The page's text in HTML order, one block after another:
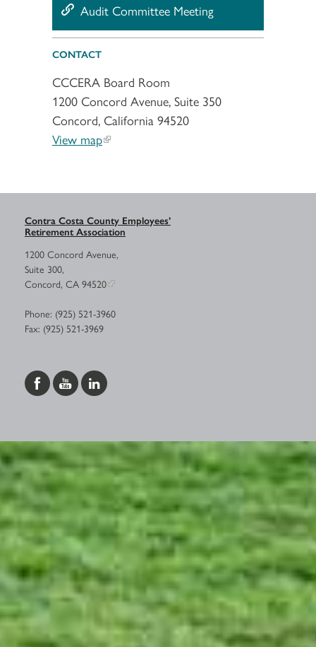
Audit Committee Meeting
CONTACT
CCCERA Board Room
1200 Concord Avenue, Suite 350
Concord, California 94520
View map
Contra Costa County Employees’
Retirement Association
1200 Concord Avenue,
Suite 300,
Concord, CA 94520
Phone: (925) 521-3960
Fax: (925) 521-3969